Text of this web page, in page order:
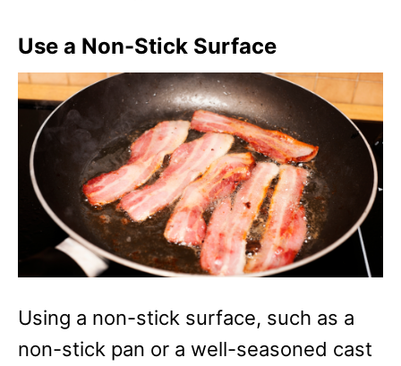
Use a Non-Stick Surface
Using a non-stick surface, such as a
non-stick pan or a well-seasoned cast